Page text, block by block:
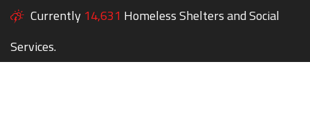
Currently 14,631 Homeless Shelters and Social
Services.